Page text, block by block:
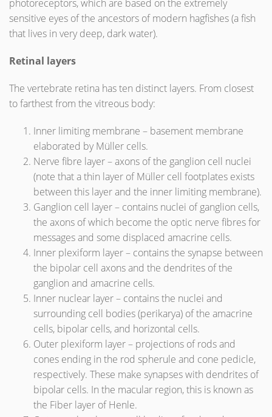
photoreceptors, which are based on the extremely
sensitive eyes of the ancestors of modern hagfishes (a fish
that lives in very deep, dark water).
Retinal layers
The vertebrate retina has ten distinct layers. From closest
to farthest from the vitreous body:
Inner limiting membrane – basement membrane
elaborated by Müller cells.
Nerve fibre layer – axons of the ganglion cell nuclei
(note that a thin layer of Müller cell footplates exists
between this layer and the inner limiting membrane).
Ganglion cell layer – contains nuclei of ganglion cells,
the axons of which become the optic nerve fibres for
messages and some displaced amacrine cells.
Inner plexiform layer – contains the synapse between
the bipolar cell axons and the dendrites of the
ganglion and amacrine cells.
Inner nuclear layer – contains the nuclei and
surrounding cell bodies (perikarya) of the amacrine
cells, bipolar cells, and horizontal cells.
Outer plexiform layer – projections of rods and
cones ending in the rod spherule and cone pedicle,
respectively. These make synapses with dendrites of
bipolar cells. In the macular region, this is known as
the Fiber layer of Henle.